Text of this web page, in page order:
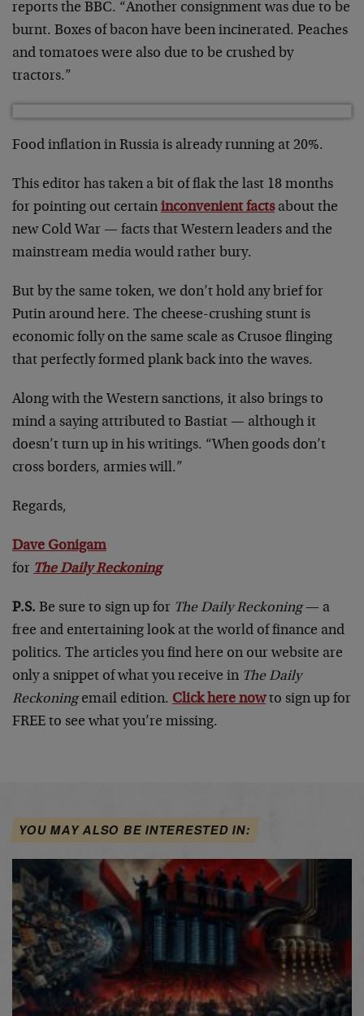
reports the BBC. “Another consignment was due to be
burnt. Boxes of bacon have been incinerated. Peaches
and tomatoes were also due to be crushed by
tractors.”
Food inflation in Russia is already running at 20%.
This editor has taken a bit of flak the last 18 months
for pointing out certain inconvenient factsabout the
new Cold War — facts that Western leaders and the
mainstream media would rather bury.
But by the same token, we don’t hold any brief for
Putin around here. The cheese-crushing stunt is
economic folly on the same scale as Crusoe flinging
that perfectly formed plank back into the waves.
Along with the Western sanctions, it also brings to
mind a saying attributed to Bastiat — although it
doesn’t turn up in his writings. “When goods don’t
cross borders, armies will.”
Regards,
Dave Gonigam
for The Daily Reckoning
P.S. Be sure to sign up for The Daily Reckoning— a
free and entertaining look at the world of finance and
politics. The articles you find here on our website are
only a snippet of what you receive in The Daily
Reckoningemail edition. Click here nowto sign up for
FREE to see what you’re missing.
YOU MAY ALSO BE INTERESTED IN: